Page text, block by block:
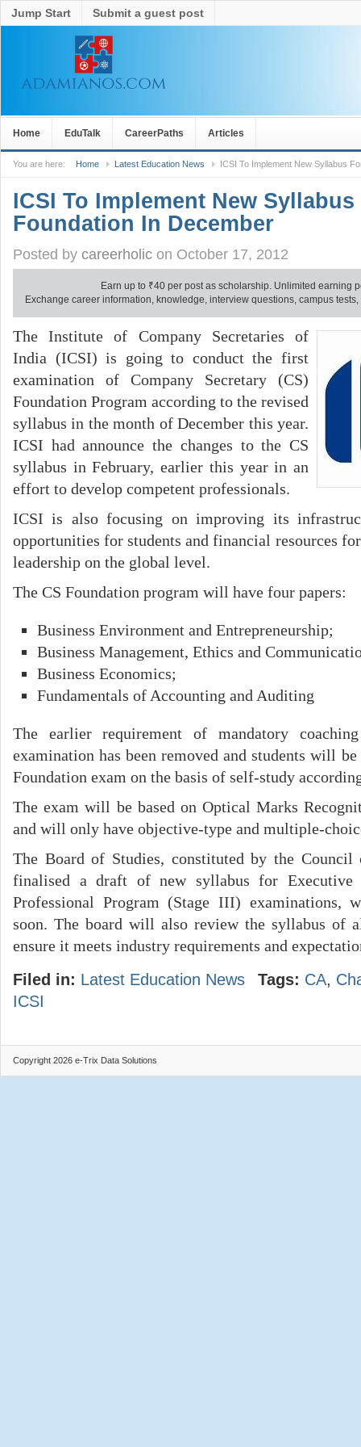
Jump Start Submit a guest post
Home EduTalk CareerPaths Articles
You are here: Home Latest Education News ICSI To Implement New Syllabus
ICSI To Implement New Syllabus
Foundation In December
Posted by careerholic on October 17, 2012
Earn up to ₹40 per post as scholarship. Unlimited earning
Exchange career information, knowledge, interview questions, campus
The Institute of Company Secretaries of
India (ICSI) is going to conduct the first
examination of Company Secretary (CS)
Foundation Program according to the revised
syllabus in the month of December this year.
ICSI had announce the changes to the CS
syllabus in February, earlier this year in an
effort to develop competent professionals.
ICSI is also focusing on improving its
opportunities for students and financial resources
leadership on the global level.
The CS Foundation program will have four papers:
Business Environment and Entrepreneurship;
Business Management, Ethics and
Business Economics;
Fundamentals of Accounting and Auditing
The earlier requirement of mandatory
examination has been removed and students will
Foundation exam on the basis of self-study
The exam will be based on Optical Marks
and will only have objective-type and multiple-
The Board of Studies, constituted by the
finalised a draft of new syllabus for Executive
Professional Program (Stage III) examinations,
soon. The board will also review the syllabus of
ensure it meets industry requirements and
Filed in: Latest Education News Tags: CA,
ICSI
Copyright 2026 e-Trix Data Solutions